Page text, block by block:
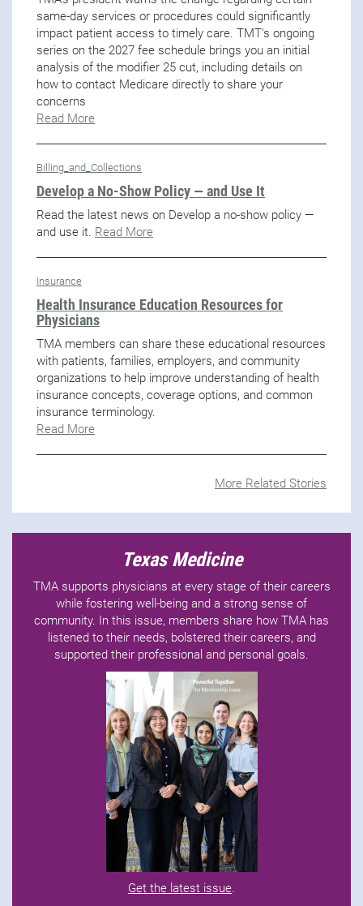
same-day services or procedures could significantly
impact patient access to timely care. TMT's ongoing
series on the 2027 fee schedule brings you an initial
analysis of the modifier 25 cut, including details on
how to contact Medicare directly to share your
concerns
Read More
Billing_and_Collections
Develop a No-Show Policy — and Use It
Read the latest news on Develop a no-show policy —
and use it. Read More
Insurance
Health Insurance Education Resources for
Physicians
TMA members can share these educational resources
with patients, families, employers, and community
organizations to help improve understanding of health
insurance concepts, coverage options, and common
insurance terminology.
Read More
More Related Stories
Texas Medicine
TMA supports physicians at every stage of their careers
while fostering well-being and a strong sense of
community. In this issue, members share how TMA has
listened to their needs, bolstered their careers, and
supported their professional and personal goals.
Get the latest issue